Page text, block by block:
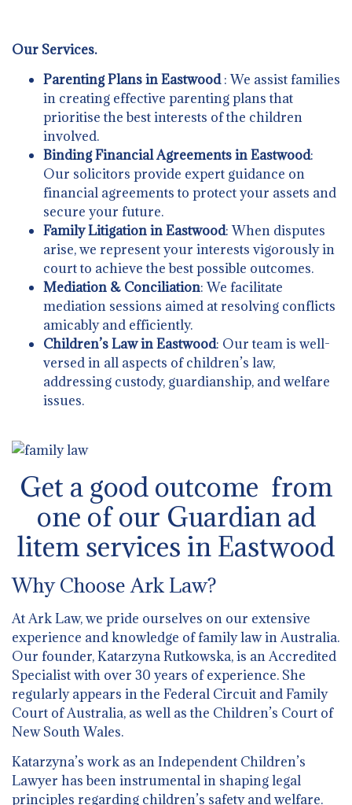
Our Services.
Parenting Plans in Eastwood: We assist families
in creating effective parenting plans that
prioritise the best interests of the children
involved.
Binding Financial Agreements in Eastwood:
Our solicitors provide expert guidance on
financial agreements to protect your assets and
secure your future.
Family Litigation in Eastwood: When disputes
arise, we represent your interests vigorously in
court to achieve the best possible outcomes.
Mediation & Conciliation: We facilitate
mediation sessions aimed at resolving conflicts
amicably and efficiently.
Children’s Law in Eastwood: Our team is well-
versed in all aspects of children’s law,
addressing custody, guardianship, and welfare
issues.
Get a good outcome from
one of our Guardian ad
litem services in Eastwood
Why Choose Ark Law?
At Ark Law, we pride ourselves on our extensive
experience and knowledge of family law in Australia.
Our founder, Katarzyna Rutkowska, is an Accredited
Specialist with over 30 years of experience. She
regularly appears in the Federal Circuit and Family
Court of Australia, as well as the Children’s Court of
New South Wales.
Katarzyna’s work as an Independent Children’s
Lawyer has been instrumental in shaping legal
principles regarding children’s safety and welfare.